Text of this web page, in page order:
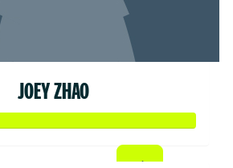
JOEY ZHAO